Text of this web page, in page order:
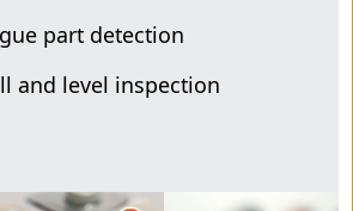
part detection
and level inspection